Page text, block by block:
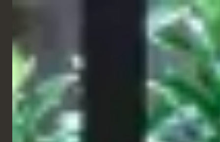
RESTAURANT
Eataly
Verona, Italy
The true Italian experience, a place to eat, buy and learn about
the best of Italian food and wine. Eataly Verona features two
large central fires with a pizza oven and grill where the Italian